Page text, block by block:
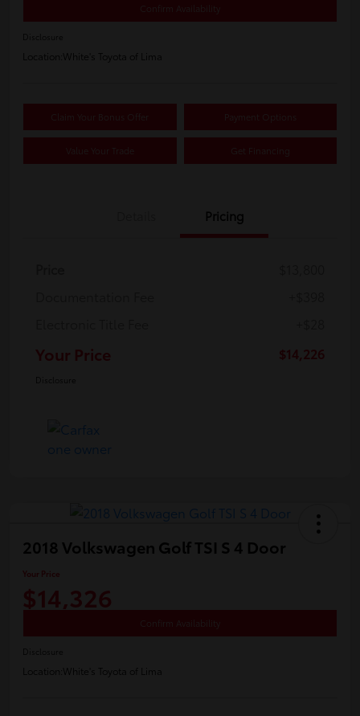
Confirm Availability
Disclosure
Location: White's Toyota of Lima
Claim Your Bonus Offer Payment Options
Value Your Trade Get Financing
Pricing
Your Price $14,226
Disclosure
2018 Volkswagen Golf TSI S 4 Door
Your Price
$14,326
Confirm Availability
Disclosure
Location: White's Toyota of Lima